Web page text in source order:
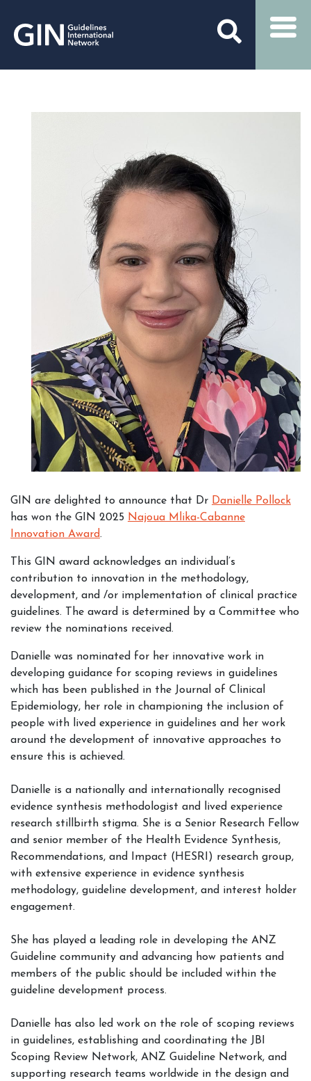
GIN are delighted to announce that Dr Danielle Pollock
has won the GIN 2025 Najoua Mlika-Cabanne
Innovation Award.
This GIN award acknowledges an individual’s
contribution to innovation in the methodology,
development, and /or implementation of clinical practice
guidelines. The award is determined by a Committee who
review the nominations received.
Danielle was nominated for her innovative work in
developing guidance for scoping reviews in guidelines
which has been published in the Journal of Clinical
Epidemiology, her role in championing the inclusion of
people with lived experience in guidelines and her work
around the development of innovative approaches to
ensure this is achieved.
Danielle is a nationally and internationally recognised
evidence synthesis methodologist and lived experience
research stillbirth stigma. She is a Senior Research Fellow
and senior member of the Health Evidence Synthesis,
Recommendations, and Impact (HESRI) research group,
with extensive experience in evidence synthesis
methodology, guideline development, and interest holder
engagement.
She has played a leading role in developing the ANZ
Guideline community and advancing how patients and
members of the public should be included within the
guideline development process.
Danielle has also led work on the role of scoping reviews
in guidelines, establishing and coordinating the JBI
Scoping Review Network, ANZ Guideline Network, and
supporting research teams worldwide in the design and